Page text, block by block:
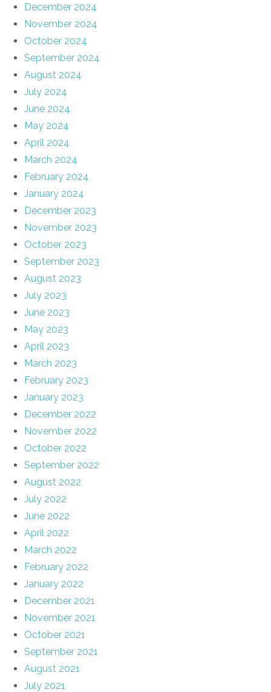
December 2024
November 2024
October 2024
September 2024
August 2024
July 2024
June 2024
May 2024
April 2024
March 2024
February 2024
January 2024
December 2023
November 2023
October 2023
September 2023
August 2023
July 2023
June 2023
May 2023
April 2023
March 2023
February 2023
January 2023
December 2022
November 2022
October 2022
September 2022
August 2022
July 2022
June 2022
April 2022
March 2022
February 2022
January 2022
December 2021
November 2021
October 2021
September 2021
August 2021
July 2021